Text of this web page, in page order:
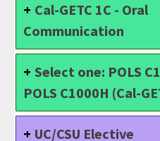
Cal-GETC 1C - Oral
Communication
Select one: POLS
POLS C1000H (Cal-
UC/CSU Elective